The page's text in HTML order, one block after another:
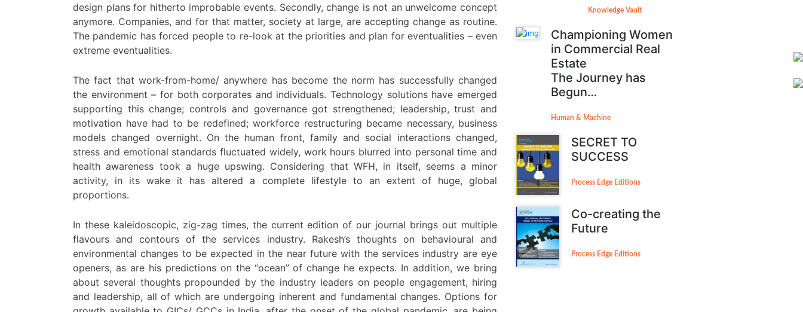
design plans for hitherto improbable events. Secondly, change is not an unwelcome concept
anymore. Companies, and for that matter, society at large, are accepting change as routine.
The pandemic has forced people to re-look at the priorities and plan for eventualities – even
extreme eventualities.
The fact that work-from-home/ anywhere has become the norm has successfully changed
the environment – for both corporates and individuals. Technology solutions have emerged
supporting this change; controls and governance got strengthened; leadership, trust and
motivation have had to be redefined; workforce restructuring became necessary, business
models changed overnight. On the human front, family and social interactions changed,
stress and emotional standards fluctuated widely, work hours blurred into personal time and
health awareness took a huge upswing. Considering that WFH, in itself, seems a minor
activity, in its wake it has altered a complete lifestyle to an extent of huge, global
proportions.
In these kaleidoscopic, zig-zag times, the current edition of our journal brings out multiple
flavours and contours of the services industry. Rakesh’s thoughts on behavioural and
environmental changes to be expected in the near future with the services industry are eye
openers, as are his predictions on the “ocean” of change he expects. In addition, we bring
about several thoughts propounded by the industry leaders on people engagement, hiring
and leadership, all of which are undergoing inherent and fundamental changes. Options for
Knowledge Vault
Championing Women
in Commercial Real
Estate
The Journey has
Begun…
Human & Machine
SECRET TO
SUCCESS
Process Edge Editions
Co-creating the
Future
Process Edge Editions